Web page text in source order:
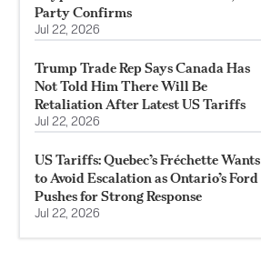
Party Confirms
Jul 22, 2026
Trump Trade Rep Says Canada Has
Not Told Him There Will Be
Retaliation After Latest US Tariffs
Jul 22, 2026
US Tariffs: Quebec’s Fréchette Wants
to Avoid Escalation as Ontario’s Ford
Pushes for Strong Response
Jul 22, 2026